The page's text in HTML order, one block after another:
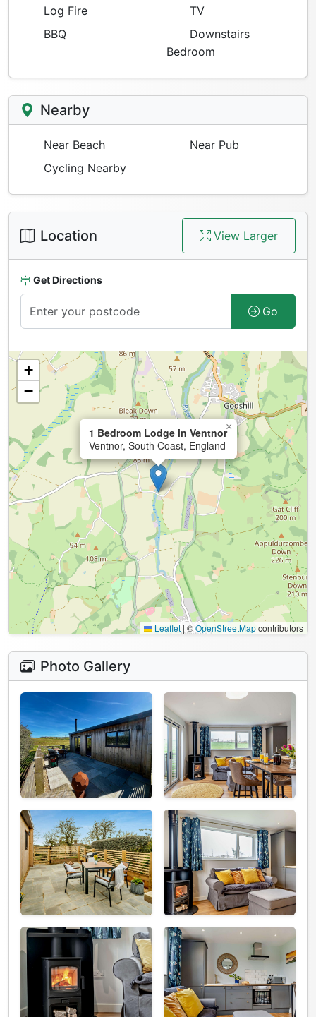
Log Fire
TV
BBQ
Downstairs
Bedroom
Nearby
Near Beach
Near Pub
Cycling Nearby
Location View Larger
Get Directions
Go
1 Bedroom Lodge in Ventnor
Ventnor, South Coast, England
×
+
−
Leaflet | ©OpenStreetMapcontributors
Photo Gallery